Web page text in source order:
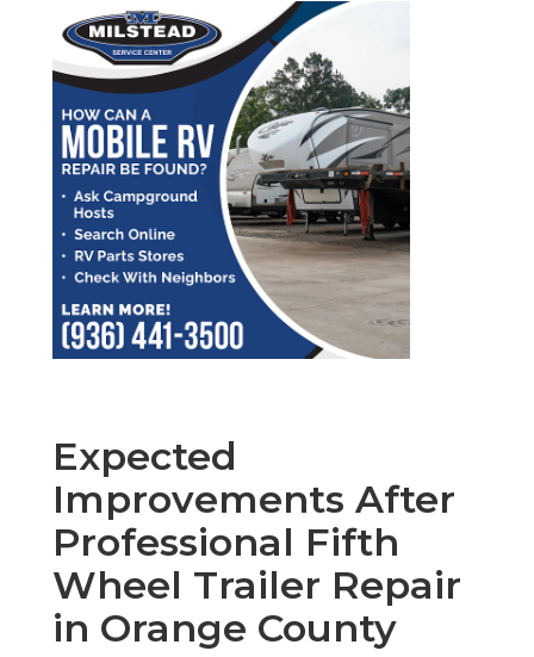
Expected
Improvements After
Professional Fifth
Wheel Trailer Repair
in Orange County